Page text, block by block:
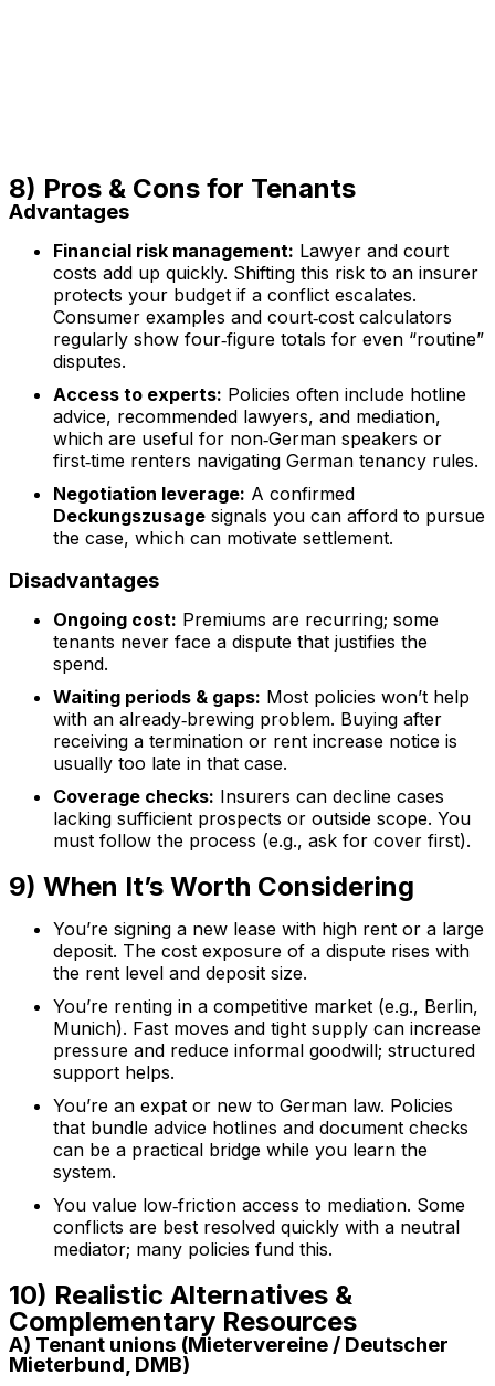
8) Pros & Cons for Tenants
Advantages
Financial risk management: Lawyer and court
costs add up quickly. Shifting this risk to an insurer
protects your budget if a conflict escalates.
Consumer examples and court‑cost calculators
regularly show four‑figure totals for even “routine”
disputes.
Access to experts: Policies often include hotline
advice, recommended lawyers, and mediation,
which are useful for non‑German speakers or
first‑time renters navigating German tenancy rules.
Negotiation leverage: A confirmed
Deckungszusage signals you can afford to pursue
the case, which can motivate settlement.
Disadvantages
Ongoing cost: Premiums are recurring; some
tenants never face a dispute that justifies the
spend.
Waiting periods & gaps: Most policies won’t help
with an already‑brewing problem. Buying after
receiving a termination or rent increase notice is
usually too late in that case.
Coverage checks: Insurers can decline cases
lacking sufficient prospects or outside scope. You
must follow the process (e.g., ask for cover first).
9) When It’s Worth Considering
You’re signing a new lease with high rent or a large
deposit. The cost exposure of a dispute rises with
the rent level and deposit size.
You’re renting in a competitive market (e.g., Berlin,
Munich). Fast moves and tight supply can increase
pressure and reduce informal goodwill; structured
support helps.
You’re an expat or new to German law. Policies
that bundle advice hotlines and document checks
can be a practical bridge while you learn the
system.
You value low‑friction access to mediation. Some
conflicts are best resolved quickly with a neutral
mediator; many policies fund this.
10) Realistic Alternatives &
Complementary Resources
A) Tenant unions (Mietervereine / Deutscher
Mieterbund, DMB)